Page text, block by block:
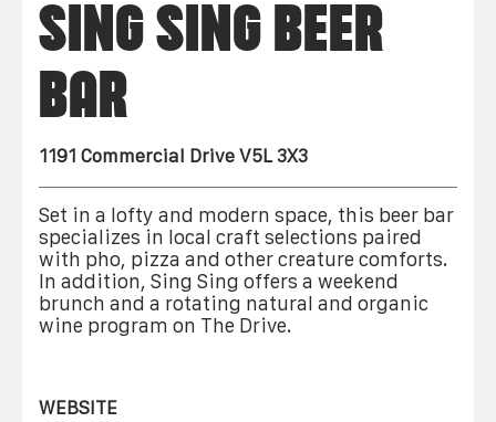
SING SING BEER
BAR
1191 Commercial Drive V5L 3X3
Set in a lofty and modern space, this beer bar
specializes in local craft selections paired
with pho, pizza and other creature comforts.
In addition, Sing Sing offers a weekend
brunch and a rotating natural and organic
wine program on The Drive.
WEBSITE